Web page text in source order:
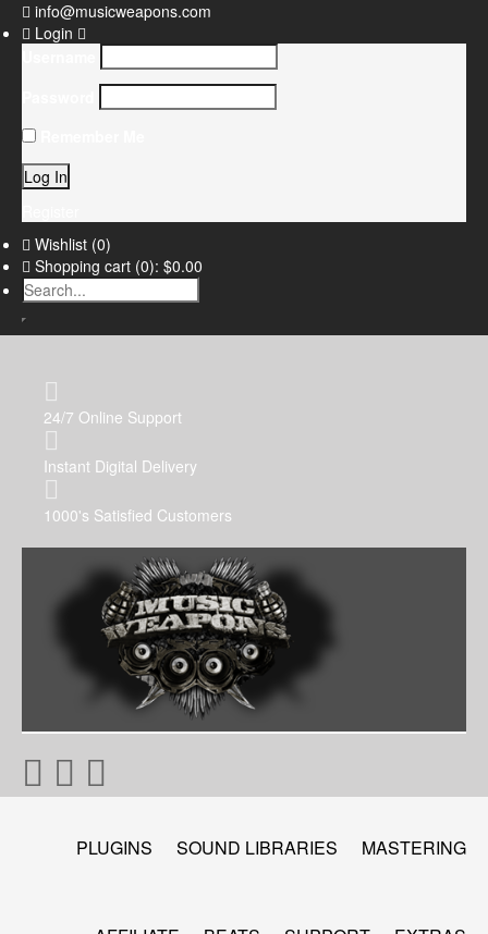
info@musicweapons.com
Login
Wishlist (0)
Shopping cart (0): $0.00
24/7 Online Support
Instant Digital Delivery
1000's Satisfied Customers
PLUGINS SOUND LIBRARIES MASTERING